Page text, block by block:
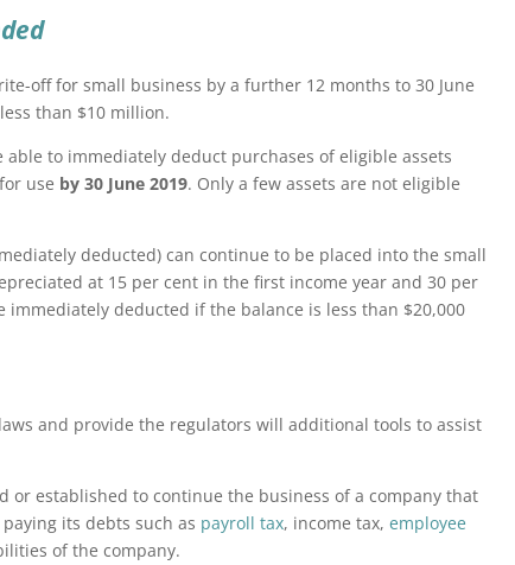
off for small business by a further 12 months to 30 June
than $10 million.
to immediately deduct purchases of eligible assets
use by 30 June 2019. Only a few assets are not eligible
deducted) can continue to be placed into the small
at 15 per cent in the first income year and 30 per
deducted if the balance is less than $20,000
and provide the regulators will additional tools to assist
or established to continue the business of a company that
its debts such as payroll tax, income tax,employee
of the company.